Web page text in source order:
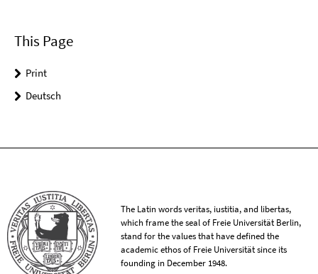
This Page
Print
Deutsch
The Latin words veritas, iustitia, and libertas,
which frame the seal of Freie Universität Berlin,
stand for the values that have defined the
academic ethos of Freie Universität since its
founding in December 1948.